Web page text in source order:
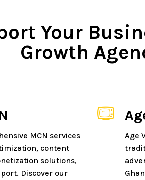
Your
Growth
MCN services
content
solutions,
Discover our
Age